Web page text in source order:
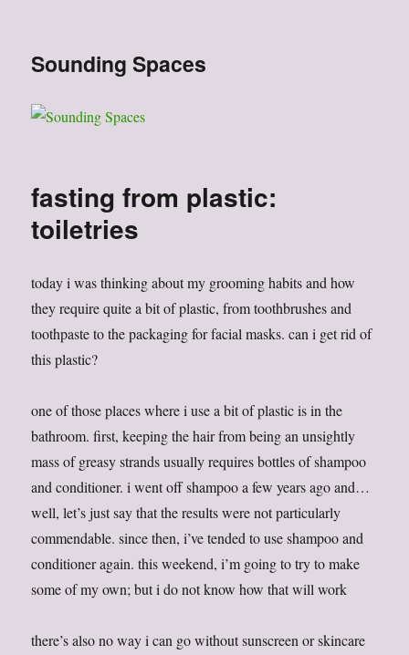
Sounding Spaces
fasting from plastic:
toiletries
today i was thinking about my grooming habits and how
they require quite a bit of plastic, from toothbrushes and
toothpaste to the packaging for facial masks. can i get rid of
this plastic?
one of those places where i use a bit of plastic is in the
bathroom. first, keeping the hair from being an unsightly
mass of greasy strands usually requires bottles of shampoo
and conditioner. i went off shampoo a few years ago and…
well, let’s just say that the results were not particularly
commendable. since then, i’ve tended to use shampoo and
conditioner again. this weekend, i’m going to try to make
some of my own; but i do not know how that will work
there’s also no way i can go without sunscreen or skincare